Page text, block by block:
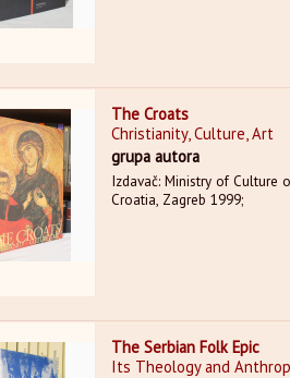
The Croats
Christianity, Culture, Art
grupa autora
Izdavač: Ministry of Culture
Croatia, Zagreb 1999;
The Serbian Folk Epic
Its Theology and